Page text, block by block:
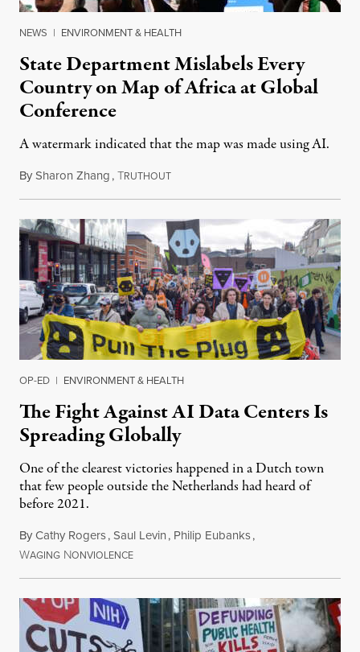
NEWS | ENVIRONMENT & HEALTH
State Department Mislabels Every
Country on Map of Africa at Global
Conference
A watermark indicated that the map was made using AI.
BySharon Zhang,TRUTHOUTJuly 30, 2026
OP-ED | ENVIRONMENT & HEALTH
The Fight Against AI Data Centers Is
Spreading Globally
One of the clearest victories happened in a Dutch town
that few people outside the Netherlands had heard of
before 2021.
ByCathy Rogers,Saul Levin, Philip Eubanks,
WAGING NONVIOLENCEJuly 30, 2026